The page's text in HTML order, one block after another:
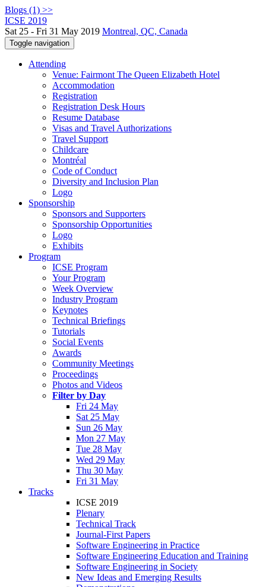
Blogs (1) >>
ICSE 2019
Sat 25 - Fri 31 May 2019 Montreal, QC, Canada
Toggle navigation
Attending
Venue: Fairmont The Queen Elizabeth Hotel
Accommodation
Registration
Registration Desk Hours
Resume Database
Visas and Travel Authorizations
Travel Support
Childcare
Montréal
Code of Conduct
Diversity and Inclusion Plan
Logo
Sponsorship
Sponsors and Supporters
Sponsorship Opportunities
Logo
Exhibits
Program
ICSE Program
Your Program
Week Overview
Industry Program
Keynotes
Technical Briefings
Tutorials
Social Events
Awards
Community Meetings
Proceedings
Photos and Videos
Filter by Day
Fri 24 May
Sat 25 May
Sun 26 May
Mon 27 May
Tue 28 May
Wed 29 May
Thu 30 May
Fri 31 May
Tracks
ICSE 2019
Plenary
Technical Track
Journal-First Papers
Software Engineering in Practice
Software Engineering Education and Training
Software Engineering in Society
New Ideas and Emerging Results